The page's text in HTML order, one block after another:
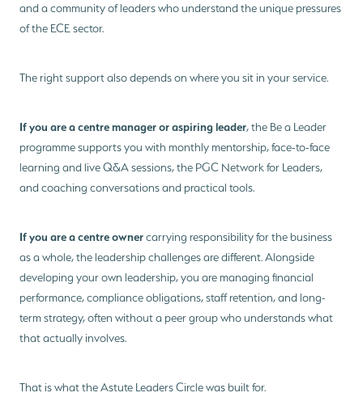
and a community of leaders who understand the unique pressures
of the ECE sector.
The right support also depends on where you sit in your service.
If you are a centre manager or aspiring leader, the Be a Leader
programme supports you with monthly mentorship, face-to-face
learning and live Q&A sessions, the PGC Network for Leaders,
and coaching conversations and practical tools.
If you are a centre ownercarrying responsibility for the business
as a whole, the leadership challenges are different. Alongside
developing your own leadership, you are managing financial
performance, compliance obligations, staff retention, and long-
term strategy, often without a peer group who understands what
that actually involves.
That is what the Astute Leaders Circle was built for.